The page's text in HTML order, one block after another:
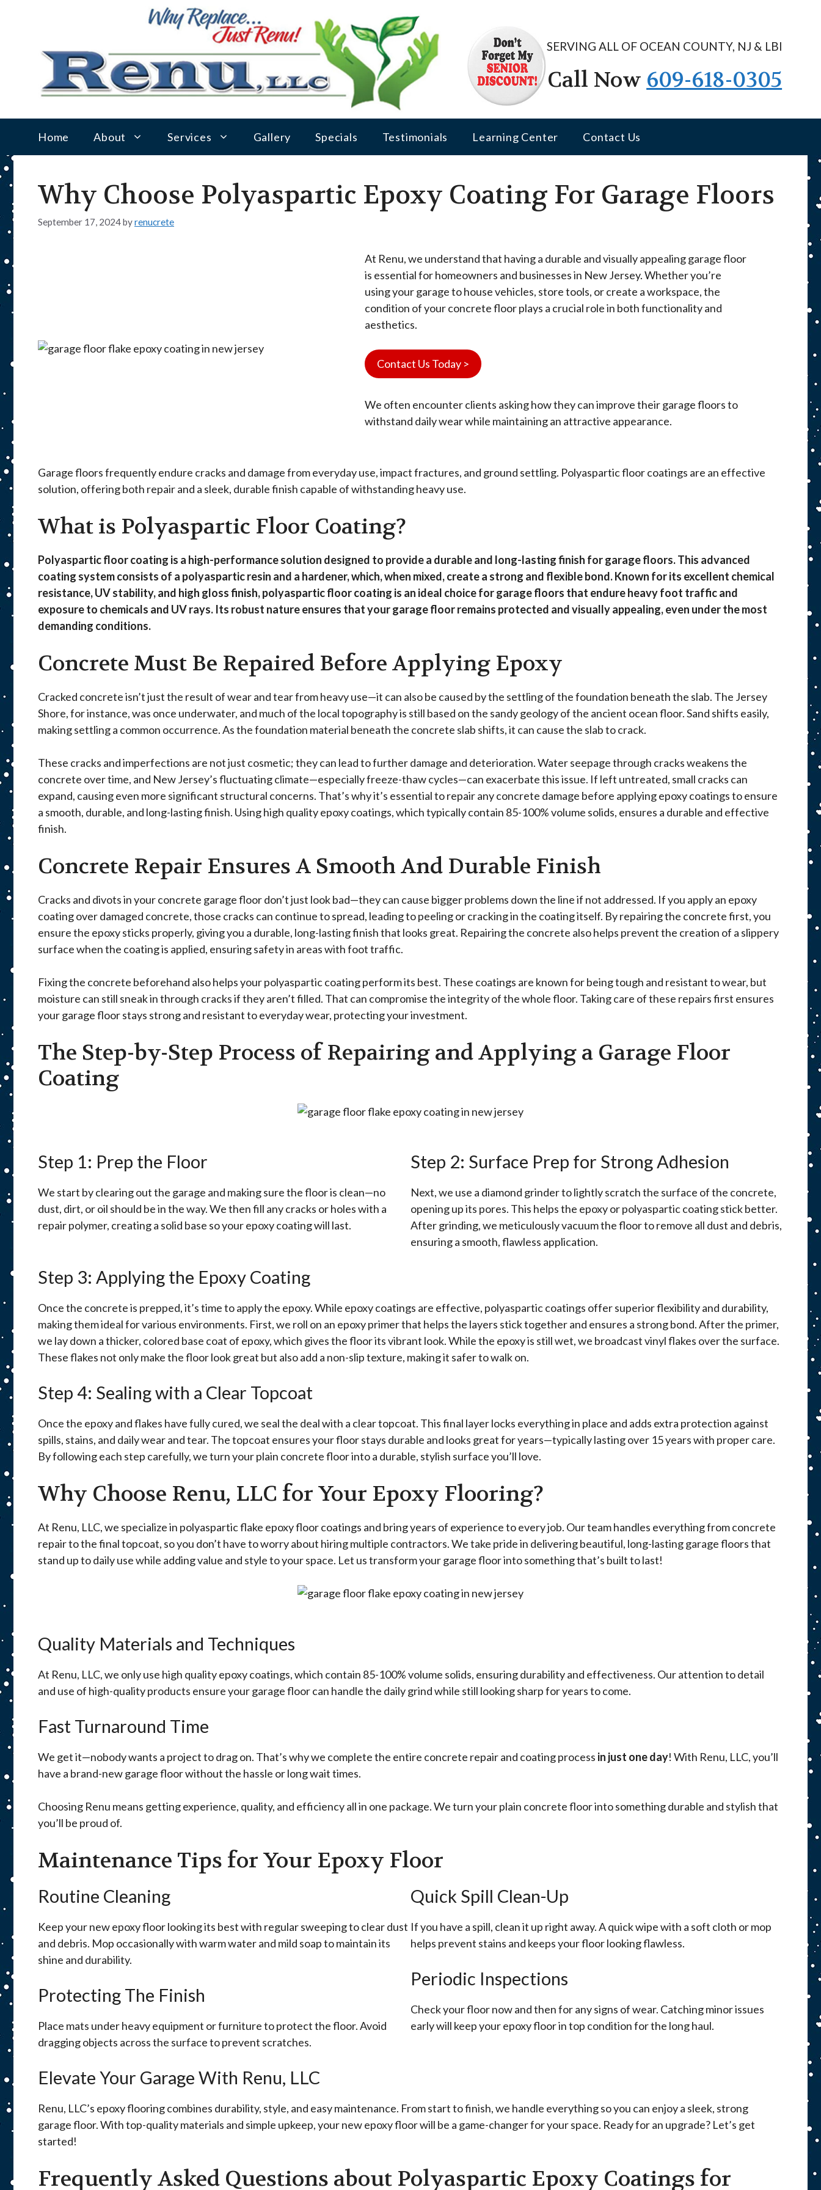
SERVING ALL OF OCEAN COUNTY, NJ & LBI
Call Now 609-618-0305
Home About Services Gallery Specials Testimonials Learning Center Contact Us
Why Choose Polyaspartic Epoxy Coating For Garage Floors
September 17, 2024byrenucrete
At Renu, we understand that having a durable and visually appealing garage floor
is essential for homeowners and businesses in New Jersey. Whether you’re
using your garage to house vehicles, store tools, or create a workspace, the
condition of your concrete floor plays a crucial role in both functionality and
aesthetics.
Contact Us Today >
We often encounter clients asking how they can improve their garage floors to
withstand daily wear while maintaining an attractive appearance.
Garage floors frequently endure cracks and damage from everyday use, impact fractures, and ground settling. Polyaspartic floor coatings are an effective
solution, offering both repair and a sleek, durable finish capable of withstanding heavy use.
What is Polyaspartic Floor Coating?
Polyaspartic floor coating is a high-performance solution designed to provide a durable and long-lasting finish for garage floors. This advanced
coating system consists of a polyaspartic resin and a hardener, which, when mixed, create a strong and flexible bond. Known for its excellent chemical
resistance, UV stability, and high gloss finish, polyaspartic floor coating is an ideal choice for garage floors that endure heavy foot traffic and
exposure to chemicals and UV rays. Its robust nature ensures that your garage floor remains protected and visually appealing, even under the most
demanding conditions.
Concrete Must Be Repaired Before Applying Epoxy
Cracked concrete isn’t just the result of wear and tear from heavy use—it can also be caused by the settling of the foundation beneath the slab. The Jersey
Shore, for instance, was once underwater, and much of the local topography is still based on the sandy geology of the ancient ocean floor. Sand shifts easily,
making settling a common occurrence. As the foundation material beneath the concrete slab shifts, it can cause the slab to crack.
These cracks and imperfections are not just cosmetic; they can lead to further damage and deterioration. Water seepage through cracks weakens the
concrete over time, and New Jersey’s fluctuating climate—especially freeze-thaw cycles—can exacerbate this issue. If left untreated, small cracks can
expand, causing even more significant structural concerns. That’s why it’s essential to repair any concrete damage before applying epoxy coatings to ensure
a smooth, durable, and long-lasting finish. Using high quality epoxy coatings, which typically contain 85-100% volume solids, ensures a durable and effective
finish.
Concrete Repair Ensures A Smooth And Durable Finish
Cracks and divots in your concrete garage floor don’t just look bad—they can cause bigger problems down the line if not addressed. If you apply an epoxy
coating over damaged concrete, those cracks can continue to spread, leading to peeling or cracking in the coating itself. By repairing the concrete first, you
ensure the epoxy sticks properly, giving you a durable, long-lasting finish that looks great. Repairing the concrete also helps prevent the creation of a slippery
surface when the coating is applied, ensuring safety in areas with foot traffic.
Fixing the concrete beforehand also helps your polyaspartic coating perform its best. These coatings are known for being tough and resistant to wear, but
moisture can still sneak in through cracks if they aren’t filled. That can compromise the integrity of the whole floor. Taking care of these repairs first ensures
your garage floor stays strong and resistant to everyday wear, protecting your investment.
The Step-by-Step Process of Repairing and Applying a Garage Floor
Coating
Step 1: Prep the Floor
We start by clearing out the garage and making sure the floor is clean—no
dust, dirt, or oil should be in the way. We then fill any cracks or holes with a
repair polymer, creating a solid base so your epoxy coating will last.
Step 2: Surface Prep for Strong Adhesion
Next, we use a diamond grinder to lightly scratch the surface of the concrete,
opening up its pores. This helps the epoxy or polyaspartic coating stick better.
After grinding, we meticulously vacuum the floor to remove all dust and debris,
ensuring a smooth, flawless application.
Step 3: Applying the Epoxy Coating
Once the concrete is prepped, it’s time to apply the epoxy. While epoxy coatings are effective, polyaspartic coatings offer superior flexibility and durability,
making them ideal for various environments. First, we roll on an epoxy primer that helps the layers stick together and ensures a strong bond. After the primer,
we lay down a thicker, colored base coat of epoxy, which gives the floor its vibrant look. While the epoxy is still wet, we broadcast vinyl flakes over the surface.
These flakes not only make the floor look great but also add a non-slip texture, making it safer to walk on.
Step 4: Sealing with a Clear Topcoat
Once the epoxy and flakes have fully cured, we seal the deal with a clear topcoat. This final layer locks everything in place and adds extra protection against
spills, stains, and daily wear and tear. The topcoat ensures your floor stays durable and looks great for years—typically lasting over 15 years with proper care.
By following each step carefully, we turn your plain concrete floor into a durable, stylish surface you’ll love.
Why Choose Renu, LLC for Your Epoxy Flooring?
At Renu, LLC, we specialize in polyaspartic flake epoxy floor coatings and bring years of experience to every job. Our team handles everything from concrete
repair to the final topcoat, so you don’t have to worry about hiring multiple contractors. We take pride in delivering beautiful, long-lasting garage floors that
stand up to daily use while adding value and style to your space. Let us transform your garage floor into something that’s built to last!
Quality Materials and Techniques
At Renu, LLC, we only use high quality epoxy coatings, which contain 85-100% volume solids, ensuring durability and effectiveness. Our attention to detail
and use of high-quality products ensure your garage floor can handle the daily grind while still looking sharp for years to come.
Fast Turnaround Time
We get it—nobody wants a project to drag on. That’s why we complete the entire concrete repair and coating process in just one day! With Renu, LLC, you’ll
have a brand-new garage floor without the hassle or long wait times.
Choosing Renu means getting experience, quality, and efficiency all in one package. We turn your plain concrete floor into something durable and stylish that
you’ll be proud of.
Maintenance Tips for Your Epoxy Floor
Routine Cleaning
Keep your new epoxy floor looking its best with regular sweeping to clear dust
and debris. Mop occasionally with warm water and mild soap to maintain its
shine and durability.
Protecting The Finish
Place mats under heavy equipment or furniture to protect the floor. Avoid
dragging objects across the surface to prevent scratches.
Quick Spill Clean-Up
If you have a spill, clean it up right away. A quick wipe with a soft cloth or mop
helps prevent stains and keeps your floor looking flawless.
Periodic Inspections
Check your floor now and then for any signs of wear. Catching minor issues
early will keep your epoxy floor in top condition for the long haul.
Elevate Your Garage With Renu, LLC
Renu, LLC’s epoxy flooring combines durability, style, and easy maintenance. From start to finish, we handle everything so you can enjoy a sleek, strong
garage floor. With top-quality materials and simple upkeep, your new epoxy floor will be a game-changer for your space. Ready for an upgrade? Let’s get
started!
Frequently Asked Questions about Polyaspartic Epoxy Coatings for